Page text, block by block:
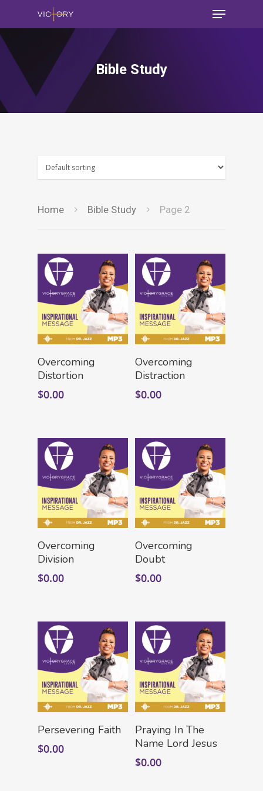
Bible Study
Home Bible Study Page 2
Add To Cart
Overcoming
Distortion
$0.00
Add To Cart
Overcoming
Distraction
$0.00
Add To Cart
Overcoming
Division
$0.00
Add To Cart
Overcoming
Doubt
$0.00
Add To Cart
Persevering Faith
$0.00
Add To Cart
Praying In The
Name Lord Jesus
$0.00
LEADERSHIP
Lead Pastor
Meet The V-Team
VLIVE120
Sundays At 9AM EST
CONNECT
Become A VGC
SERVE
INVITE